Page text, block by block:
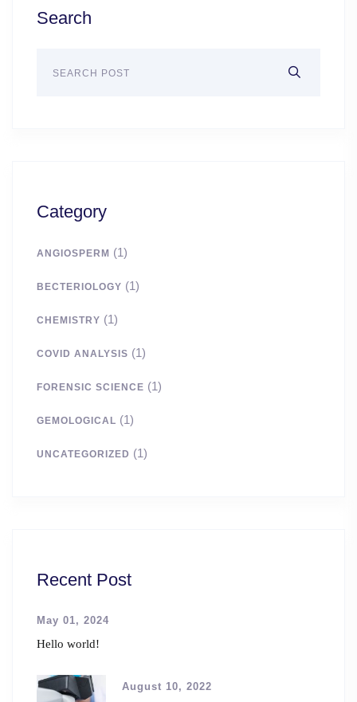
Search
Category
ANGIOSPERM (1)
BECTERIOLOGY (1)
CHEMISTRY (1)
COVID ANALYSIS (1)
FORENSIC SCIENCE (1)
GEMOLOGICAL (1)
UNCATEGORIZED (1)
Recent Post
May 01, 2024
Hello world!
August 10, 2022